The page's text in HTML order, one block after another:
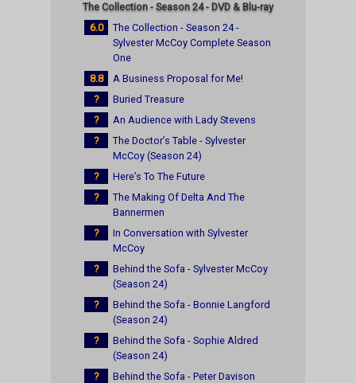
The Collection - Season 24 - DVD & Blu-ray
6.0
The Collection - Season 24 -
Sylvester McCoy Complete Season
One
8.8
A Business Proposal for Me!
?
Buried Treasure
?
An Audience with Lady Stevens
?
The Doctor’s Table - Sylvester
McCoy (Season 24)
?
Here’s To The Future
?
The Making Of Delta And The
Bannermen
?
In Conversation with Sylvester
McCoy
?
Behind the Sofa - Sylvester McCoy
(Season 24)
?
Behind the Sofa - Bonnie Langford
(Season 24)
?
Behind the Sofa - Sophie Aldred
(Season 24)
?
Behind the Sofa - Peter Davison